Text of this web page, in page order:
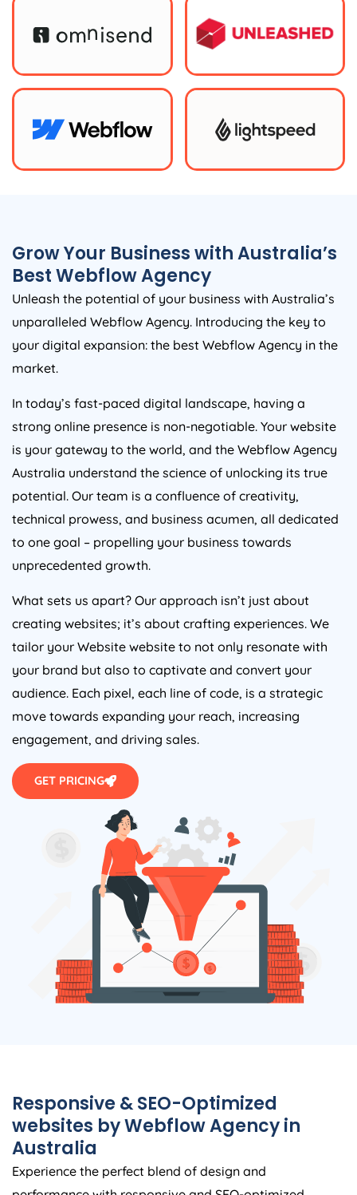
Grow Your Business withAustralia’s
Best WebflowAgency
Unleash the potential of your business with Australia’s
unparalleled Webflow Agency. Introducing the key to
your digital expansion: the best Webflow Agency in the
market.
In today’s fast-paced digital landscape, having a
strong online presence is non-negotiable. Your website
is your gateway to the world, and the Webflow Agency
Australia understand the science of unlocking its true
potential. Our team is a confluence of creativity,
technical prowess, and business acumen, all dedicated
to one goal – propelling your business towards
unprecedented growth.
What sets us apart? Our approach isn’t just about
creating websites; it’s about crafting experiences. We
tailor your Website website to not only resonate with
your brand but also to captivate and convert your
audience. Each pixel, each line of code, is a strategic
move towards expanding your reach, increasing
engagement, and driving sales.
GET PRICING
Responsive & SEO-Optimized
websites by WebflowAgencyin
Australia
Experience the perfect blend of design and